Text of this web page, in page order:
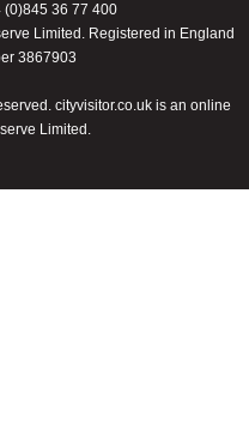
(0)845 36 77 400
Limited. Registered in England
3867903
cityvisitor.co.uk is an online
Limited.